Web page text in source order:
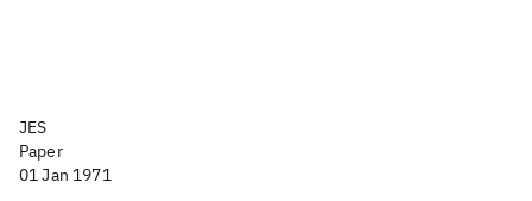
JES
Paper
01 Jan 1971